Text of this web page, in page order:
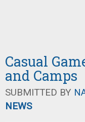
Casual
and Camps
SUBMITTED BY
NEWS